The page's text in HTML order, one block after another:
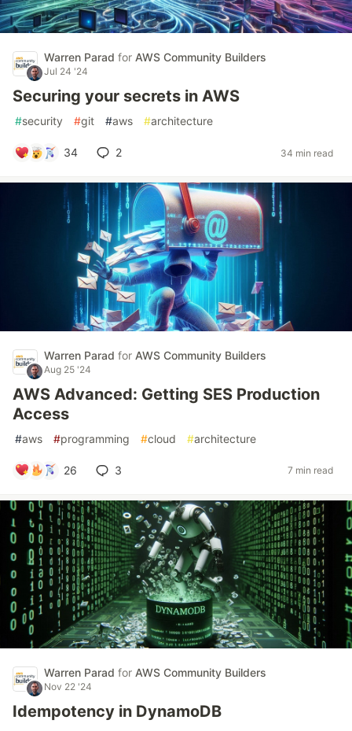
Warren Parad for AWS Community Builders
Jul 24 '24
Securing your secrets in AWS
#security #git #aws #architecture
34 2 34 min read
Warren Parad for AWS Community Builders
Aug 25 '24
AWS Advanced: Getting SES Production
Access
#aws #programming #cloud #architecture
26 3 7 min read
Warren Parad for AWS Community Builders
Nov 22 '24
Idempotency in DynamoDB